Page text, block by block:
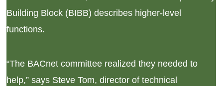
Building Block (BIBB) describes higher-level
functions.
“The BACnet committee realized they needed to
help,” says Steve Tom, director of technical